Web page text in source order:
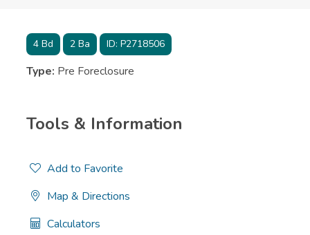
4Bd 2Ba ID: P2718506
Type: Pre Foreclosure
Tools & Information
Add to Favorite
Map & Directions
Calculators